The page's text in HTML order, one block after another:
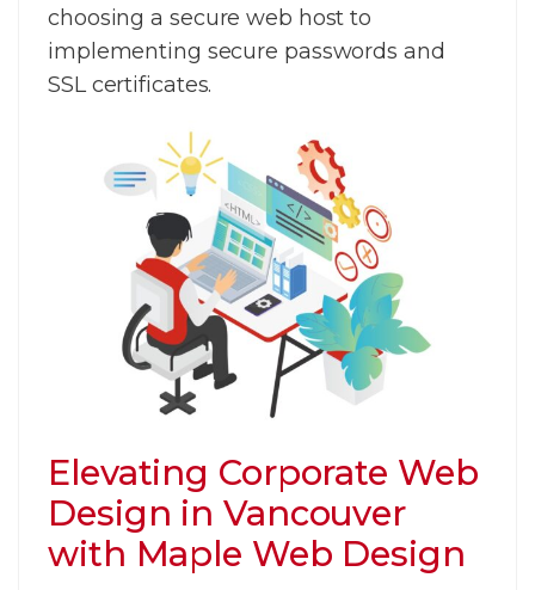
choosing a secure web host to
implementing secure passwords and
SSL certificates.
Elevating Corporate Web
Design in Vancouver
with Maple Web Design